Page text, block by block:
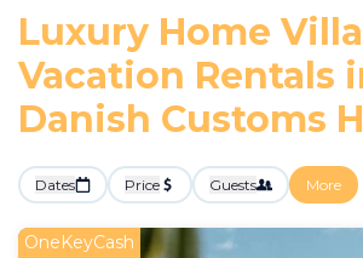
Luxury Home
Vacation Rentals
Danish Customs
Dates Price Guests More
OneKeyCash